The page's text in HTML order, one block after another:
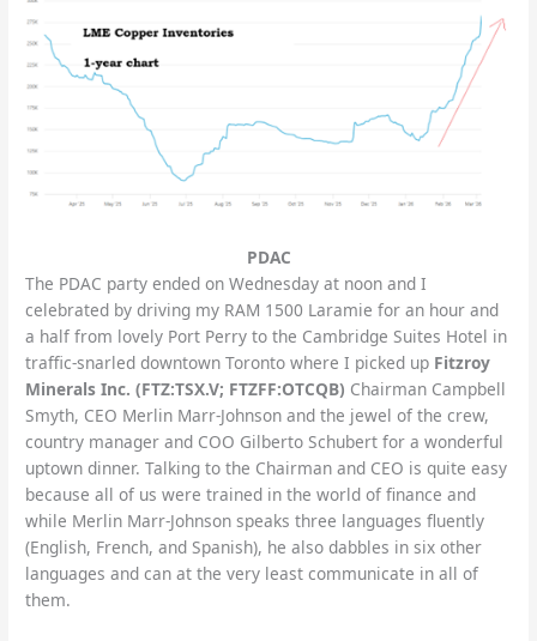
PDAC
The PDAC party ended on Wednesday at noon and I
celebrated by driving my RAM 1500 Laramie for an hour and
a half from lovely Port Perry to the Cambridge Suites Hotel in
traffic-snarled downtown Toronto where I picked up Fitzroy
Minerals Inc. (FTZ:TSX.V; FTZFF:OTCQB) Chairman Campbell
Smyth, CEO Merlin Marr-Johnson and the jewel of the crew,
country manager and COO Gilberto Schubert for a wonderful
uptown dinner. Talking to the Chairman and CEO is quite easy
because all of us were trained in the world of finance and
while Merlin Marr-Johnson speaks three languages fluently
(English, French, and Spanish), he also dabbles in six other
languages and can at the very least communicate in all of
them.